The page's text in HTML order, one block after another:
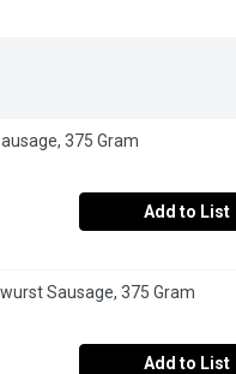
375 Gram
Add to List
Sausage, 375 Gram
Add to List